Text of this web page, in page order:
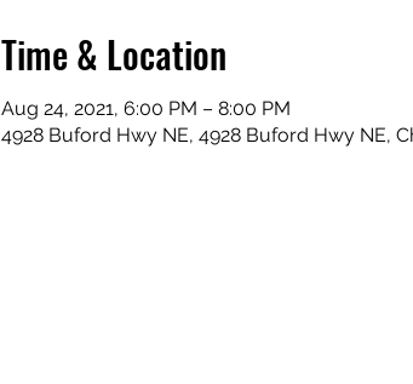
Time & Location
Aug 24, 2021, 6:00 PM – 8:00 PM
4928 Buford Hwy NE, 4928 Buford Hwy NE,